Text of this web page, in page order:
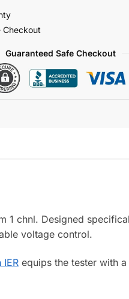
Checkout
Guaranteed Safe Checkout
1 chnl. Designed
voltage control.
IER equips the tester with